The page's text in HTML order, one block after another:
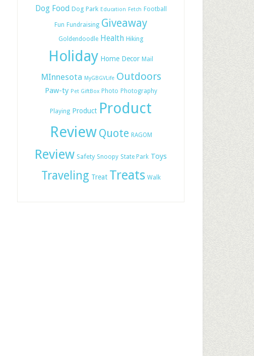
Dog Food Dog Park Education Fetch Football
Fun Fundraising Giveaway
Goldendoodle Health Hiking
Holiday Home Decor Mail
MInnesota MyGBGVLife Outdoors
Paw-ty Pet GiftBox Photo Photography
Playing Product Product
Review Quote RAGOM
Review Safety Snoopy State Park Toys
Traveling Treat Treats Walk